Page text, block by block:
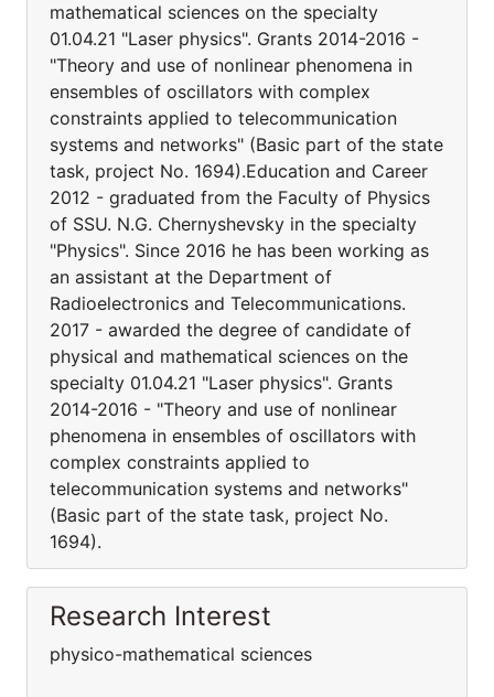
mathematical sciences on the specialty
01.04.21 "Laser physics". Grants 2014-2016 -
"Theory and use of nonlinear phenomena in
ensembles of oscillators with complex
constraints applied to telecommunication
systems and networks" (Basic part of the state
task, project No. 1694).Education and Career
2012 - graduated from the Faculty of Physics
of SSU. N.G. Chernyshevsky in the specialty
"Physics". Since 2016 he has been working as
an assistant at the Department of
Radioelectronics and Telecommunications.
2017 - awarded the degree of candidate of
physical and mathematical sciences on the
specialty 01.04.21 "Laser physics". Grants
2014-2016 - "Theory and use of nonlinear
phenomena in ensembles of oscillators with
complex constraints applied to
telecommunication systems and networks"
(Basic part of the state task, project No.
1694).
Research Interest
physico-mathematical sciences